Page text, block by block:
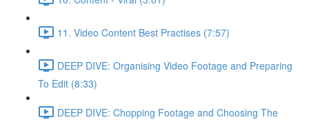
11. Video Content Best Practises (7:57)
DEEP DIVE: Organising Video Footage and Preparing
To Edit (8:33)
DEEP DIVE: Chopping Footage and Choosing The